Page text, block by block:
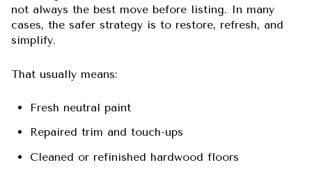
not always the best move before listing. In many
cases, the safer strategy is to restore, refresh, and
simplify.
That usually means:
Fresh neutral paint
Repaired trim and touch-ups
Cleaned or refinished hardwood floors